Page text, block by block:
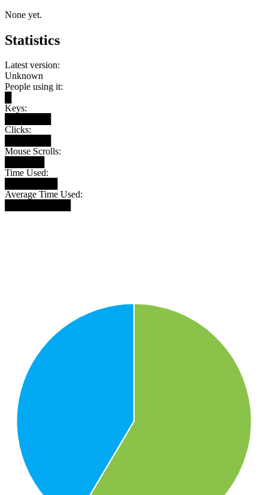
None yet.
Statistics
Latest version:
Unknown
People using it:
Keys:
Clicks:
Mouse Scrolls:
Time Used:
Average Time Used: